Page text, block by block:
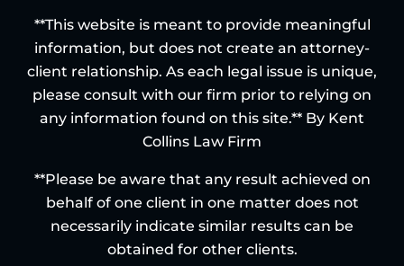
**This website is meant to provide meaningful
information, but does not create an attorney-
client relationship. As each legal issue is unique,
please consult with our firm prior to relying on
any information found on this site.** By Kent
Collins Law Firm
**Please be aware that any result achieved on
behalf of one client in one matter does not
necessarily indicate similar results can be
obtained for other clients.